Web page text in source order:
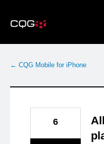
to
content
← CQG Mobile for iPhone
6